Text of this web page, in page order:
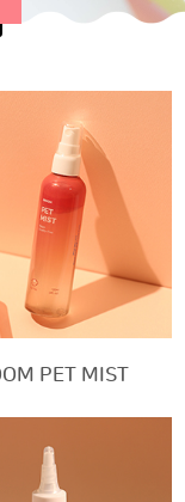
PET MIST